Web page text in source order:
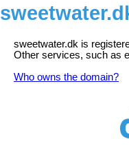
sweetwater.dk is
Other services, such as
Who owns the domain?